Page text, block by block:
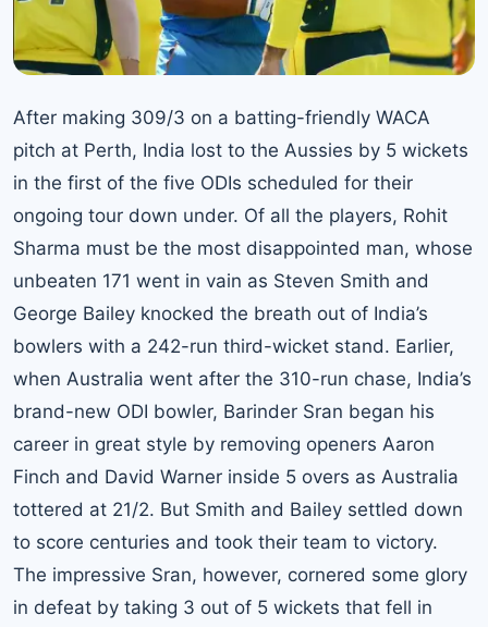
After making 309/3 on a batting-friendly WACA
pitch at Perth, India lost to the Aussies by 5 wickets
in the first of the five ODIs scheduled for their
ongoing tour down under. Of all the players, Rohit
Sharma must be the most disappointed man, whose
unbeaten 171 went in vain as Steven Smith and
George Bailey knocked the breath out of India’s
bowlers with a 242-run third-wicket stand. Earlier,
when Australia went after the 310-run chase, India’s
brand-new ODI bowler, Barinder Sran began his
career in great style by removing openers Aaron
Finch and David Warner inside 5 overs as Australia
tottered at 21/2. But Smith and Bailey settled down
to score centuries and took their team to victory.
The impressive Sran, however, cornered some glory
in defeat by taking 3 out of 5 wickets that fell in